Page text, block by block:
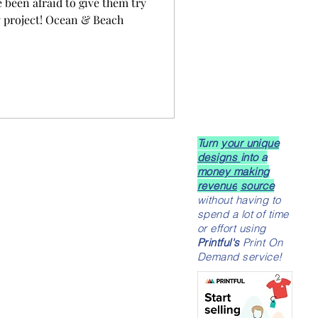
Ocean & Beach
Turn your unique
designs into a
money making
revenue source
without having to
spend a lot of time
or effort using
Printful'sPrint On
Demand service!